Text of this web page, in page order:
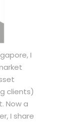
I
clients)
Now a
I share